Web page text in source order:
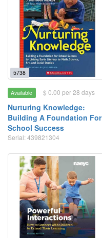
5738
Available $ 0.00 per 28 days
Nurturing Knowledge:
Building A Foundation For
School Success
Serial: 439821304